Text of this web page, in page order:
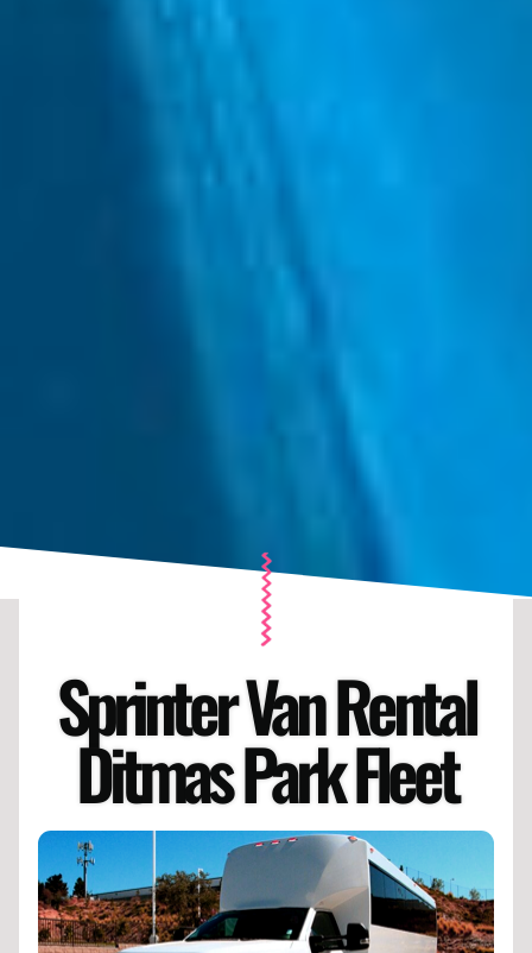
Sprinter Van Rental
Ditmas Park Fleet